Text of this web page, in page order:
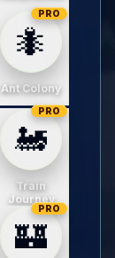
🐜
PRO
Ant Colony
🚂
PRO
Train
Journey
🏰
PRO